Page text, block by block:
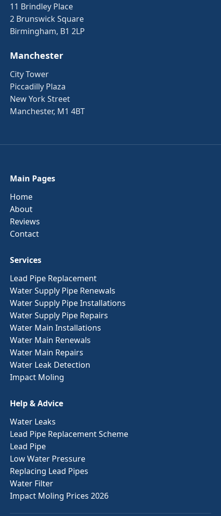
11 Brindley Place
2 Brunswick Square
Birmingham, B1 2LP
Manchester
City Tower
Piccadilly Plaza
New York Street
Manchester, M1 4BT
Main Pages
Home
About
Reviews
Contact
Services
Lead Pipe Replacement
Water Supply Pipe Renewals
Water Supply Pipe Installations
Water Supply Pipe Repairs
Water Main Installations
Water Main Renewals
Water Main Repairs
Water Leak Detection
Impact Moling
Help & Advice
Water Leaks
Lead Pipe Replacement Scheme
Lead Pipe
Low Water Pressure
Replacing Lead Pipes
Water Filter
Impact Moling Prices 2026